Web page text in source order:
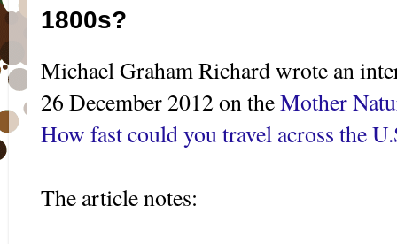
1800s?
Michael Graham Richard wrote an
26 December 2012 on theMother
How fast could you travel across the
The article notes: